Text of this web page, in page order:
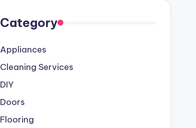
Category
Appliances
Cleaning Services
DIY
Doors
Flooring